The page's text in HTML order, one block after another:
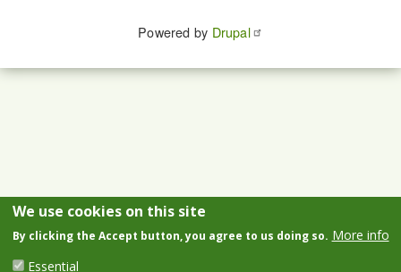
Powered by Drupal
We use cookies on this site
By clicking the Accept button, you agree to us doing so. More info
Essential